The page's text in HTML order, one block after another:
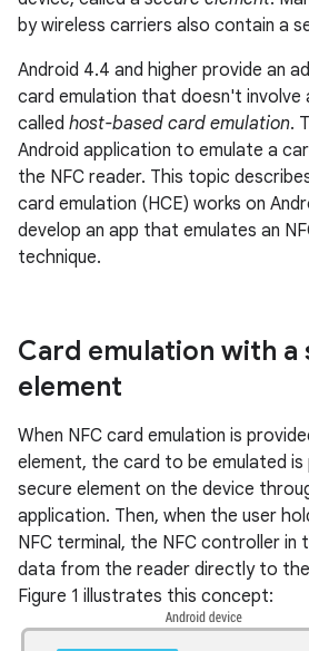
by wireless carriers also contain a
Android 4.4 and higher provide an
card emulation that doesn't involve
called host-based card emulation.
Android application to emulate a
the NFC reader. This topic
card emulation (HCE) works on
develop an app that emulates an
technique.
Card emulation with a
element
When NFC card emulation is
element, the card to be emulated
secure element on the device
application. Then, when the user
NFC terminal, the NFC controller in
data from the reader directly to
Figure 1 illustrates this concept: